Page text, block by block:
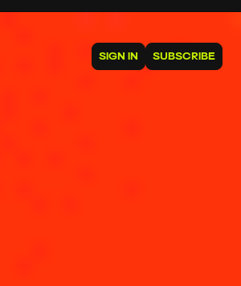
SIGN IN SUBSCRIBE